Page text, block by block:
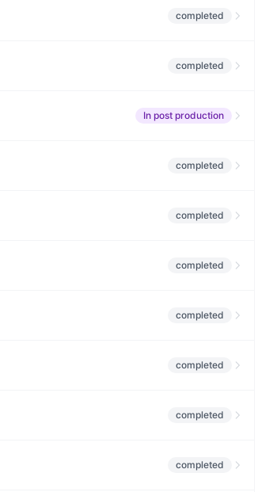
completed
completed
In post production
completed
completed
completed
completed
completed
completed
completed